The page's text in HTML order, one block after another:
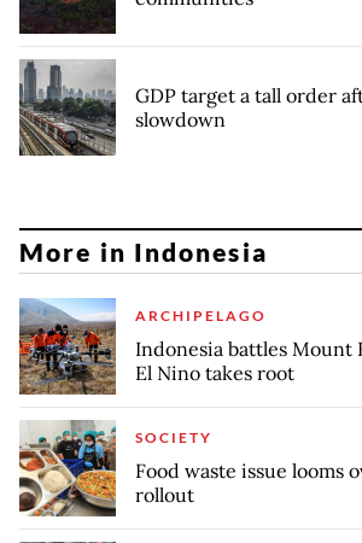
GDP target a tall order
slowdown
More in Indonesia
ARCHIPELAGO
Indonesia battles Mount
El Nino takes root
SOCIETY
Food waste issue looms
rollout